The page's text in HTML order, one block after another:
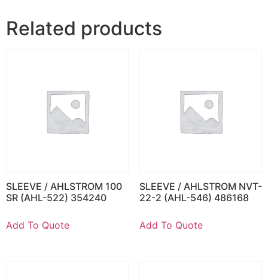
Related products
SLEEVE / AHLSTROM 100
SR (AHL-522) 354240
Add To Quote
SLEEVE / AHLSTROM NVT-
22-2 (AHL-546) 486168
Add To Quote